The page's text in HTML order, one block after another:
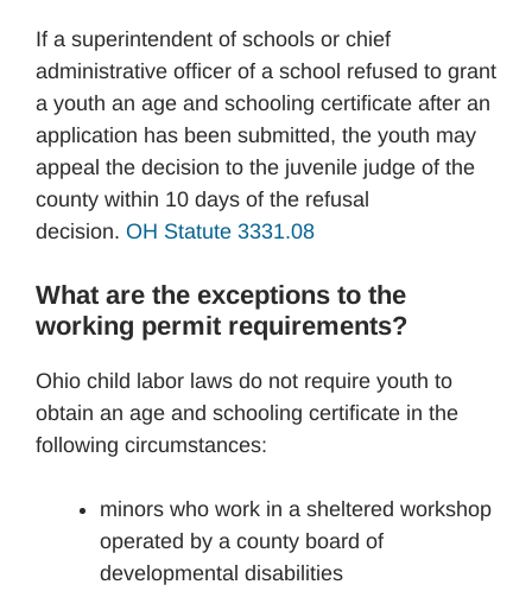
If a superintendent of schools or chief
administrative officer of a school refused to grant
a youth an age and schooling certificate after an
application has been submitted, the youth may
appeal the decision to the juvenile judge of the
county within 10 days of the refusal
decision. OH Statute 3331.08
What are the exceptions to the
working permit requirements?
Ohio child labor laws do not require youth to
obtain an age and schooling certificate in the
following circumstances:
minors who work in a sheltered workshop
operated by a county board of
developmental disabilities